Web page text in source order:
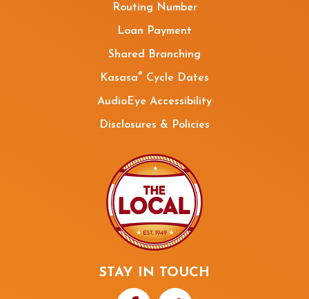
Routing Number
Loan Payment
Shared Branching
Kasasa® Cycle Dates
AudioEye Accessibility
Disclosures & Policies
STAY IN TOUCH